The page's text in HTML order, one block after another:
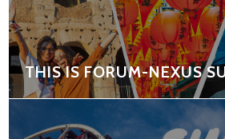
THIS IS FORUM-NEXUS